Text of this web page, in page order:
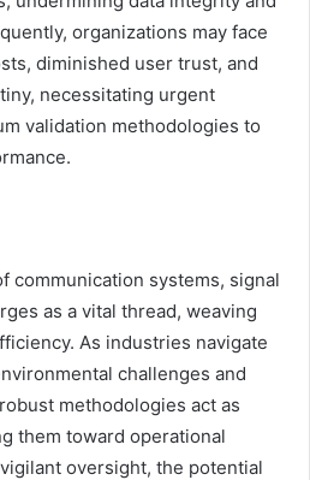
organizations may face
diminished user trust, and
necessitating urgent
validation methodologies to
communication systems, signal
as a vital thread, weaving
As industries navigate
challenges and
methodologies act as
them toward operational
oversight, the potential